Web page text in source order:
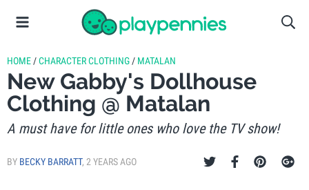
HOME /CHARACTER CLOTHING / MATALAN
New Gabby's Dollhouse
Clothing @ Matalan
A must have for little ones who love the TV show!
BY BECKY BARRATT, 2 YEARS AGO